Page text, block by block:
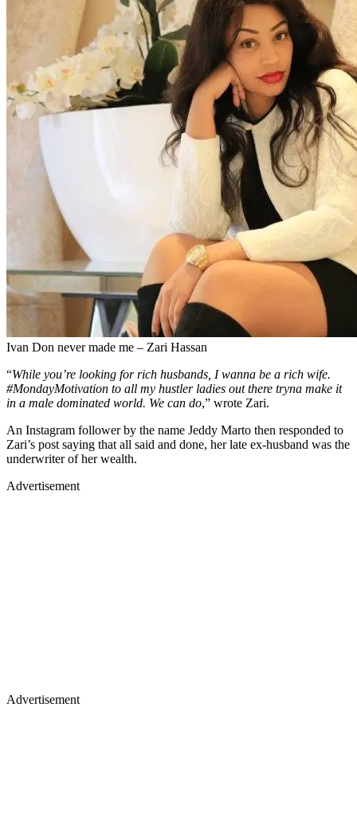
Ivan Don never made me – Zari Hassan
“While you’re looking for rich husbands, I wanna be a rich wife.
#MondayMotivation to all my hustler ladies out there tryna make it
in a male dominated world. We can do,” wrote Zari.
An Instagram follower by the name Jeddy Marto then responded to
Zari’s post saying that all said and done, her late ex-husband was the
underwriter of her wealth.
Advertisement
Advertisement